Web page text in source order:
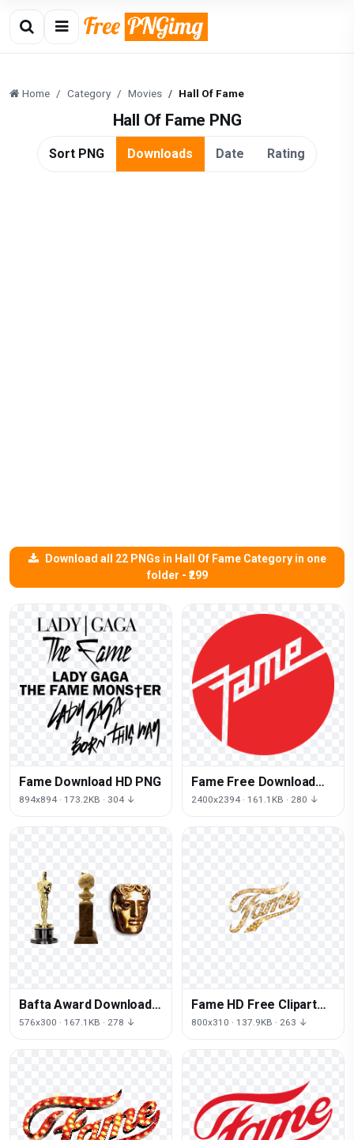
Home Category Movies Hall Of Fame
Hall Of Fame PNG
Sort PNG Downloads Date Rating
Download all 22 PNGs in Hall Of Fame Category in one
folder - ₹299
Fame Download HD PNG
894x894 · 173.2KB · 304 ↓
Fame Free Download
Image
2400x2394 · 161.1KB · 280 ↓
Bafta Award Download
HQ PNG
576x300 · 167.1KB · 278 ↓
Fame HD Free Clipart
HQ
800x310 · 137.9KB · 263 ↓